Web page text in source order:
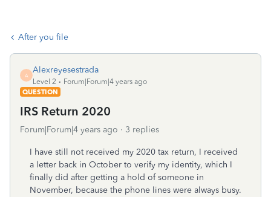
After you file
A
Alexreyesestrada
Level 2
Forum|Forum|4 years ago
QUESTION
IRS Return 2020
Forum|Forum|4 years ago 3 replies
I have still not received my 2020 tax return, I received
a letter back in October to verify my identity, which I
finally did after getting a hold of someone in
November, because the phone lines were always busy.